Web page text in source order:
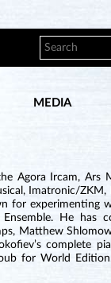
MEDIA
Agora Ircam, Ars
Imatronic/
for experimenting
He has
Matthew
complete
for World